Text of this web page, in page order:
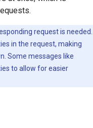
request is needed.
in the request, making
Some messages like
to allow for easier